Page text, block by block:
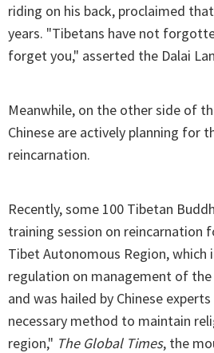
riding on his back, proclaimed
years. "Tibetans have not
forget you," asserted the Dalai
Meanwhile, on the other side of
Chinese are actively planning for
reincarnation.
Recently, some 100 Tibetan
training session on reincarnation
Tibet Autonomous Region, which
regulation on management of
and was hailed by Chinese
necessary method to maintain
region," The Global Times, the